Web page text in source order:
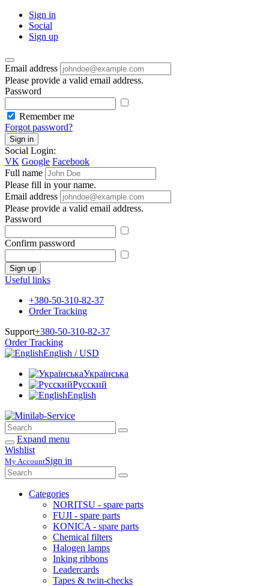
Sign in
Social
Sign up
Email address
Please provide a valid email address.
Password
Remember me
Forgot password?
Sign in
Social Login:
VK Google Facebook
Full name
Please fill in your name.
Email address
Please provide a valid email address.
Password
Confirm password
Sign up
Useful links
+380-50-310-82-37
Order Tracking
Support+380-50-310-82-37
Order Tracking
English / USD
Українська
Русский
English
Expand menu
Wishlist
My AccountSign in
Categories
NORITSU - spare parts
FUJI - spare parts
KONICA - spare parts
Chemical filters
Halogen lamps
Inking ribbons
Leadercards
Tapes & twin-checks